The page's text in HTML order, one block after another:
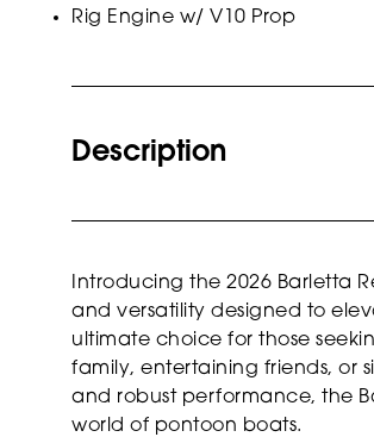
Rig Engine w/ V10 Prop
Description
Introducing the 2026 Barletta
and versatility designed to
ultimate choice for those
family, entertaining friends, or
and robust performance, the
world of pontoon boats.